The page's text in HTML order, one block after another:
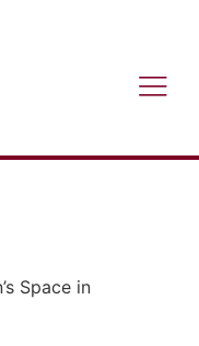
Space in